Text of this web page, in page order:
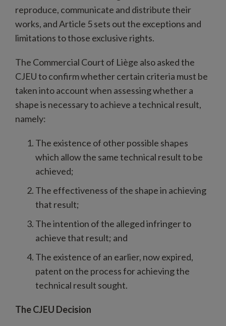
reproduce, communicate and distribute their
works, and Article 5 sets out the exceptions and
limitations to those exclusive rights.
The Commercial Court of Liège also asked the
CJEU to confirm whether certain criteria must be
taken into account when assessing whether a
shape is necessary to achieve a technical result,
namely:
The existence of other possible shapes
which allow the same technical result to be
achieved;
The effectiveness of the shape in achieving
that result;
The intention of the alleged infringer to
achieve that result; and
The existence of an earlier, now expired,
patent on the process for achieving the
technical result sought.
The CJEU Decision